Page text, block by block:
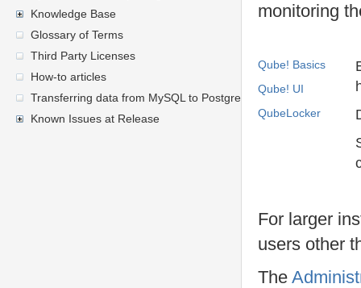
Knowledge Base
Glossary of Terms
Third Party Licenses
How-to articles
Transferring data from MySQL to PostgreSQL
Known Issues at Release
monitoring
Qube! Basics
Qube! UI
QubeLocker
For larger
users other
The